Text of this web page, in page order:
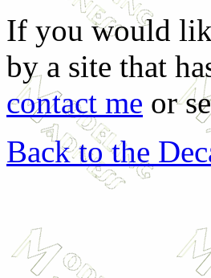
If you would
by a site that
contact me or
Back to the